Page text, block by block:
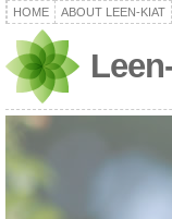
HOME ABOUT LEEN-KIAT